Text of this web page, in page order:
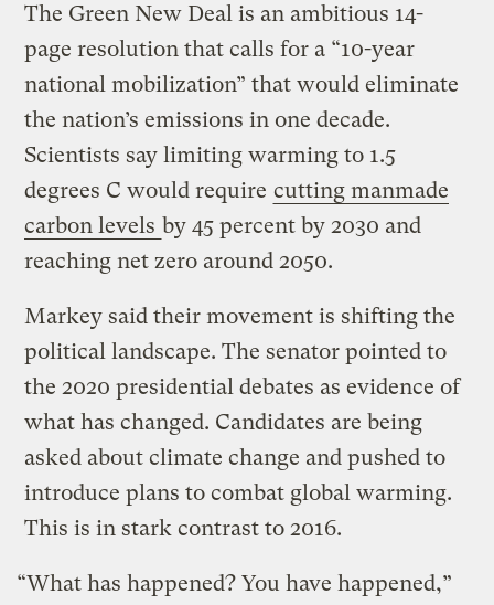
The Green New Deal is an ambitious 14-
page resolution that calls for a “10-year
national mobilization” that would eliminate
the nation’s emissions in one decade.
Scientists say limiting warming to 1.5
degrees C would require cutting manmade
carbon levels by 45 percent by 2030 and
reaching net zero around 2050.
Markey said their movement is shifting the
political landscape. The senator pointed to
the 2020 presidential debates as evidence of
what has changed. Candidates are being
asked about climate change and pushed to
introduce plans to combat global warming.
This is in stark contrast to 2016.
“What has happened? You have happened,”